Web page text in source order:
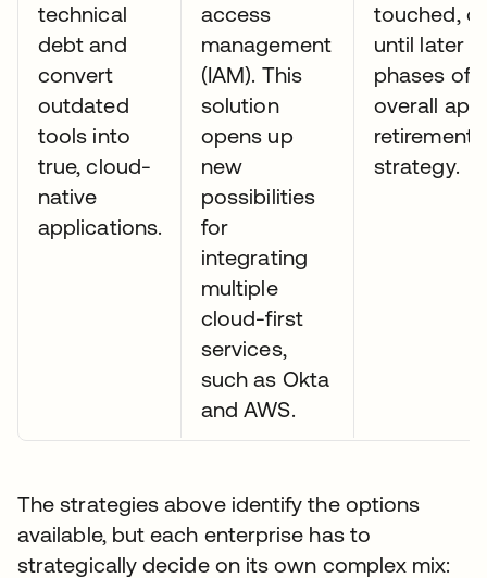
technical
debt and
convert
outdated
tools into
true, cloud-
native
applications.
access
management
(IAM). This
solution
opens up
new
possibilities
for
integrating
multiple
cloud-first
services,
such as Okta
and AWS.
touched, or
until later
phases of
overall app
retirement
strategy.
The strategies above identify the options
available, but each enterprise has to
strategically decide on its own complex mix: